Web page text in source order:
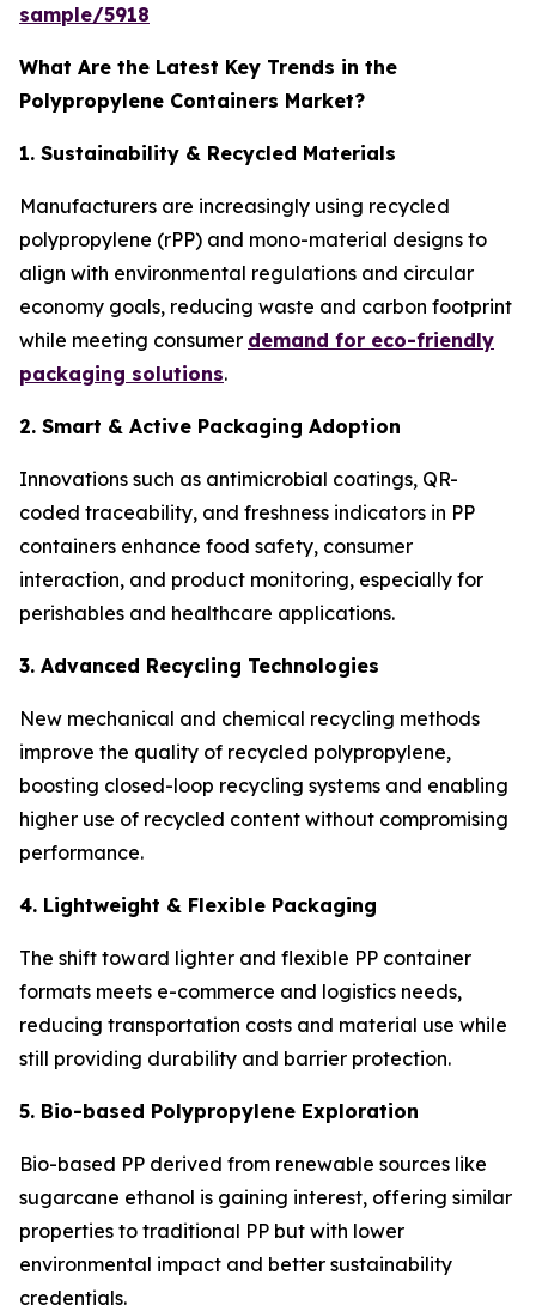
sample/5918
What Are the Latest Key Trends in the
Polypropylene Containers Market?
1. Sustainability & Recycled Materials
Manufacturers are increasingly using recycled
polypropylene (rPP) and mono-material designs to
align with environmental regulations and circular
economy goals, reducing waste and carbon footprint
while meeting consumer demand for eco-friendly
packaging solutions.
2. Smart & Active Packaging Adoption
Innovations such as antimicrobial coatings, QR-
coded traceability, and freshness indicators in PP
containers enhance food safety, consumer
interaction, and product monitoring, especially for
perishables and healthcare applications.
3. Advanced Recycling Technologies
New mechanical and chemical recycling methods
improve the quality of recycled polypropylene,
boosting closed-loop recycling systems and enabling
higher use of recycled content without compromising
performance.
4. Lightweight & Flexible Packaging
The shift toward lighter and flexible PP container
formats meets e-commerce and logistics needs,
reducing transportation costs and material use while
still providing durability and barrier protection.
5. Bio-based Polypropylene Exploration
Bio-based PP derived from renewable sources like
sugarcane ethanol is gaining interest, offering similar
properties to traditional PP but with lower
environmental impact and better sustainability
credentials.